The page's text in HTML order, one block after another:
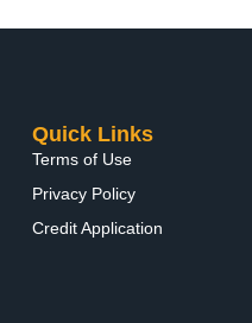
Quick Links
Terms of Use
Privacy Policy
Credit Application